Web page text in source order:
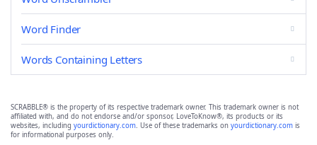
Word Finder
Words Containing Letters
SCRABBLE® is the property of its respective trademark owner. This trademark owner is not
affiliated with, and do not endorse and/or sponsor, LoveToKnow®, its products or its
websites, including yourdictionary.com. Use of these trademarks on yourdictionary.com is
for informational purposes only.